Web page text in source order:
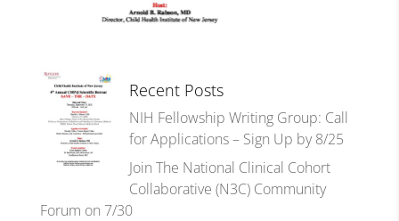
Recent Posts
NIH Fellowship Writing Group: Call
for Applications – Sign Up by 8/25
Join The National Clinical Cohort
Collaborative (N3C) Community
Forum on 7/30